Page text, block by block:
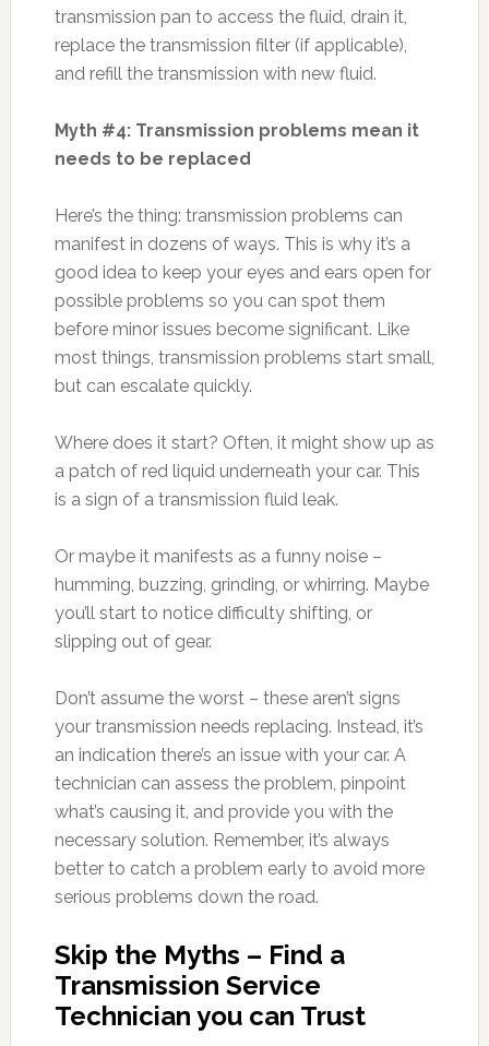
transmission pan to access the fluid, drain it,
replace the transmission filter (if applicable),
and refill the transmission with new fluid.
Myth #4: Transmission problems mean it
needs to be replaced
Here’s the thing: transmission problems can
manifest in dozens of ways. This is why it’s a
good idea to keep your eyes and ears open for
possible problems so you can spot them
before minor issues become significant. Like
most things, transmission problems start small,
but can escalate quickly.
Where does it start? Often, it might show up as
a patch of red liquid underneath your car. This
is a sign of a transmission fluid leak.
Or maybe it manifests as a funny noise –
humming, buzzing, grinding, or whirring. Maybe
you’ll start to notice difficulty shifting, or
slipping out of gear.
Don’t assume the worst – these aren’t signs
your transmission needs replacing. Instead, it’s
an indication there’s an issue with your car. A
technician can assess the problem, pinpoint
what’s causing it, and provide you with the
necessary solution. Remember, it’s always
better to catch a problem early to avoid more
serious problems down the road.
Skip the Myths – Find a
Transmission Service
Technician you can Trust